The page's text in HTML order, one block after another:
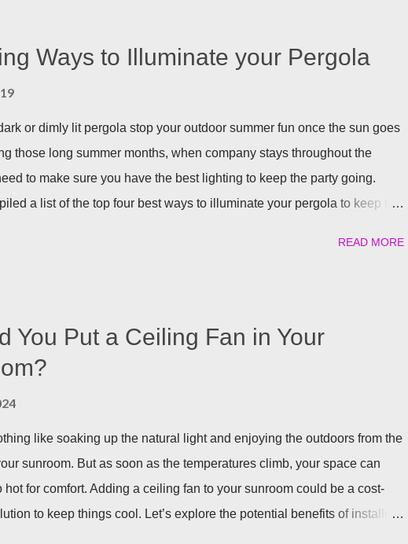
an herb that is a natural flea and tick repellent. Herbal essential oils are
eco-friendly pest repellent. Rosemary carries a strong scent. So only
spring around the garden will help keep the fleas and ticks away. The
is that rosemary also repels mites, flies...
Ways to Illuminate your Pergola
or dimly lit pergola stop your outdoor summer fun once the sun goes
those long summer months, when company stays throughout the
to make sure you have the best lighting to keep the party going.
a list of the top four best ways to illuminate your pergola to keep the
company all summer long, day or night, with ease! Four Seasons
Windows offers puck lighting for all our patio covers and covered
Lights If you already have your pergola installed but overlooked
don’t worry! String lights are so eas...
READ MORE
You Put a Ceiling Fan in Your
like soaking up the natural light and enjoying the outdoors from the
sunroom. But as soon as the temperatures climb, your space can
hot for comfort. Adding a ceiling fan to your sunroom could be a cost-
to keep things cool. Let’s explore the potential benefits of installing